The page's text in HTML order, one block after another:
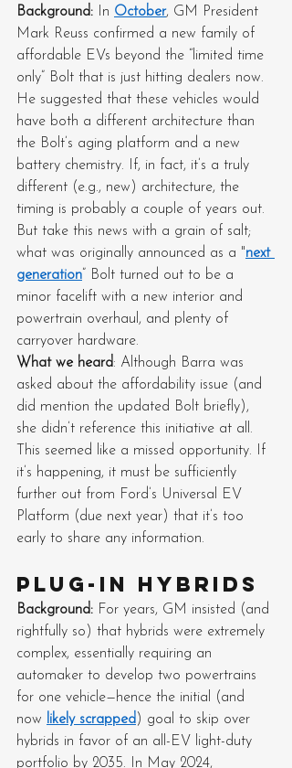
Background: In October, GM President
Mark Reuss confirmed a new family of
affordable EVs beyond the “limited time
only” Bolt that is just hitting dealers now.
He suggested that these vehicles would
have both a different architecture than
the Bolt’s aging platform and a new
battery chemistry. If, in fact, it’s a truly
different (e.g., new) architecture, the
timing is probably a couple of years out.
But take this news with a grain of salt;
what was originally announced as a "next
generation ” Bolt turned out to be a
minor facelift with a new interior and
powertrain overhaul, and plenty of
carryover hardware.
What we heard: Although Barra was
asked about the affordability issue (and
did mention the updated Bolt briefly),
she didn’t reference this initiative at all.
This seemed like a missed opportunity. If
it’s happening, it must be sufficiently
further out from Ford’s Universal EV
Platform (due next year) that it’s too
early to share any information.
Plug-in hybrids
Background: For years, GM insisted (and
rightfully so) that hybrids were extremely
complex, essentially requiring an
automaker to develop two powertrains
for one vehicle—hence the initial (and
now
likely scrapped ) goal to skip over
hybrids in favor of an all-EV light-duty
portfolio by 2035. In May 2024,